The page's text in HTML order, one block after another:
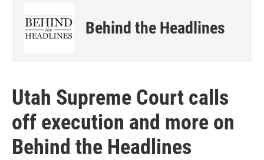
Behind the Headlines
Utah Supreme Court calls
off execution and more on
Behind the Headlines